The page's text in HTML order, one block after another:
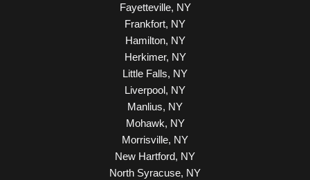
Fayetteville, NY
Frankfort, NY
Hamilton, NY
Herkimer, NY
Little Falls, NY
Liverpool, NY
Manlius, NY
Mohawk, NY
Morrisville, NY
New Hartford, NY
North Syracuse, NY